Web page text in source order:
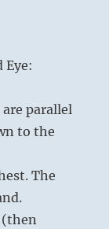
parallel
to the
The
(then